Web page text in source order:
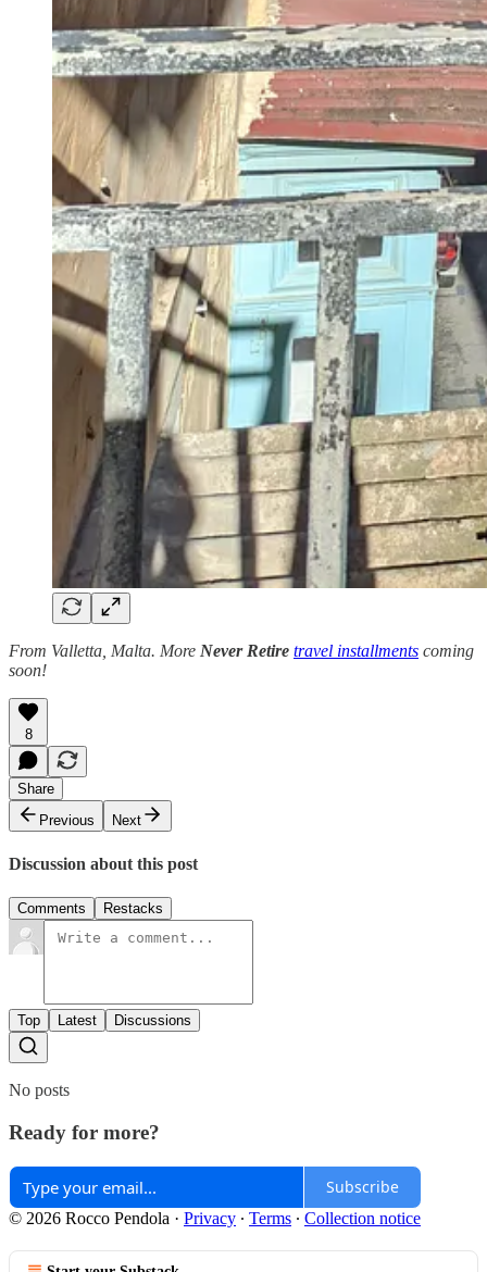
From Valletta, Malta. More Never Retire travel installments coming
soon!
8
Share
Previous
Next
Discussion about this post
Comments Restacks
Top Latest Discussions
No posts
Ready for more?
Subscribe
© 2026 Rocco Pendola · Privacy ∙ Terms ∙ Collection notice